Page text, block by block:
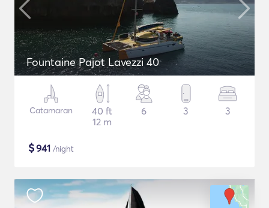
Fountaine Pajot Lavezzi 40
Catamaran
40 ft
12 m
6 3 3
$941 /night